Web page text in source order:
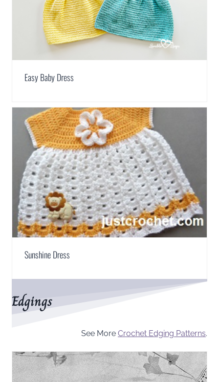
Easy Baby Dress
Sunshine Dress
Edgings
See More Crochet Edging Patterns.